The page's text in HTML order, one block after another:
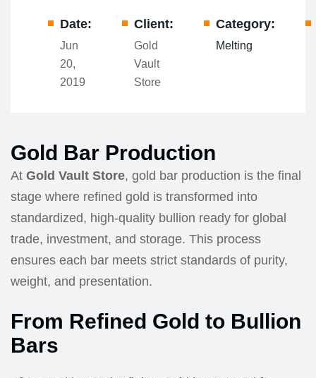
Date:
Jun
20,
2019
Client:
Gold
Vault
Store
Category:
Melting
Gold Bar Production
At Gold Vault Store, gold bar production is the final
stage where refined gold is transformed into
standardized, high-quality bullion ready for global
trade, investment, and storage. This process
ensures each bar meets strict standards of purity,
weight, and presentation.
From Refined Gold to Bullion
Bars